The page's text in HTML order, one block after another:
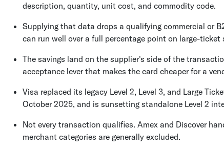
description, quantity, unit cost, and commodity code.
Supplying that data drops a qualifying commercial or
can run well over a full percentage point on large-ticket
The savings land on the supplier's side of the
acceptance lever that makes the card cheaper for a
Visa replaced its legacy Level 2, Level 3, and Large
October 2025, and is sunsetting standalone Level 2
Not every transaction qualifies. Amex and Discover
merchant categories are generally excluded.